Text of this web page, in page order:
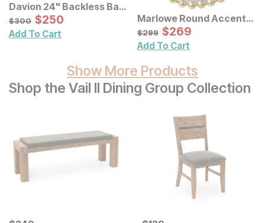
Davion 24" Backless Bar
Stool 3 Pack
Original Price:
$300
$300 Sale Price:
$250
$250
Add To Cart
Marlowe Round Accent
Wall Mirror
Original Price:
$299
$299 Sale Price:
$269
$269
Add To Cart
Show More Products
Shop the Vail II Dining Group Collection